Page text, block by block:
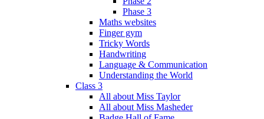
Phase 3
Maths websites
Finger gym
Tricky Words
Handwriting
Language & Communication
Understanding the World
Class 3
All about Miss Taylor
All about Miss Masheder